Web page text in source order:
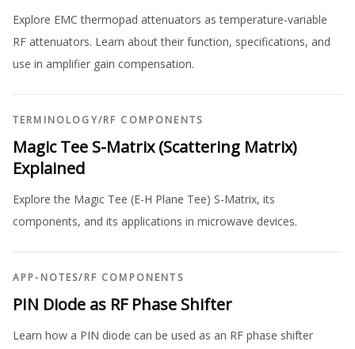
Explore EMC thermopad attenuators as temperature-variable
RF attenuators. Learn about their function, specifications, and
use in amplifier gain compensation.
TERMINOLOGY/RF COMPONENTS
Magic Tee S-Matrix (Scattering Matrix)
Explained
Explore the Magic Tee (E-H Plane Tee) S-Matrix, its
components, and its applications in microwave devices.
APP-NOTES/RF COMPONENTS
PIN Diode as RF Phase Shifter
Learn how a PIN diode can be used as an RF phase shifter